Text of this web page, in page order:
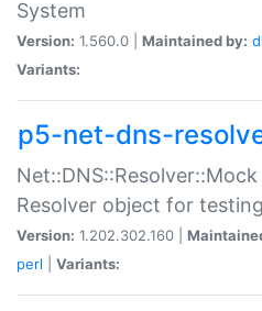
System
Version: 1.560.0 | Maintained by:
Variants:
p5-net-dns-
Resolver object for testing
Version: 1.202.302.160 |
perl
Variants: